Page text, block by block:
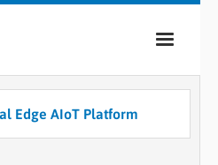
Edge AIoT Platform